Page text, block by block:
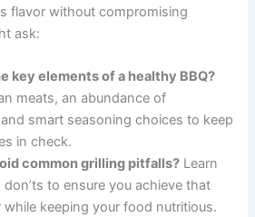
flavor without compromising
ask:
key elements of a healthy BBQ?
meats, an abundance of
smart seasoning choices to keep
in check.
common grilling pitfalls? Learn
to ensure you achieve that
while keeping your food nutritious.